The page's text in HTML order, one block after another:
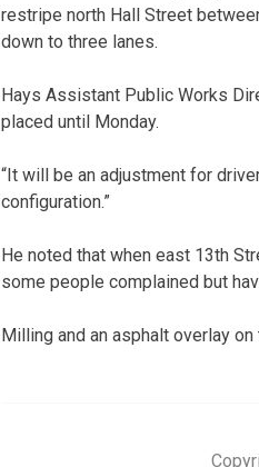
restripe north Hall Street
down to three lanes.
Hays Assistant Public Works
placed until Monday.
“It will be an adjustment for
configuration.”
He noted that when east 13th
some people complained but
Milling and an asphalt overlay